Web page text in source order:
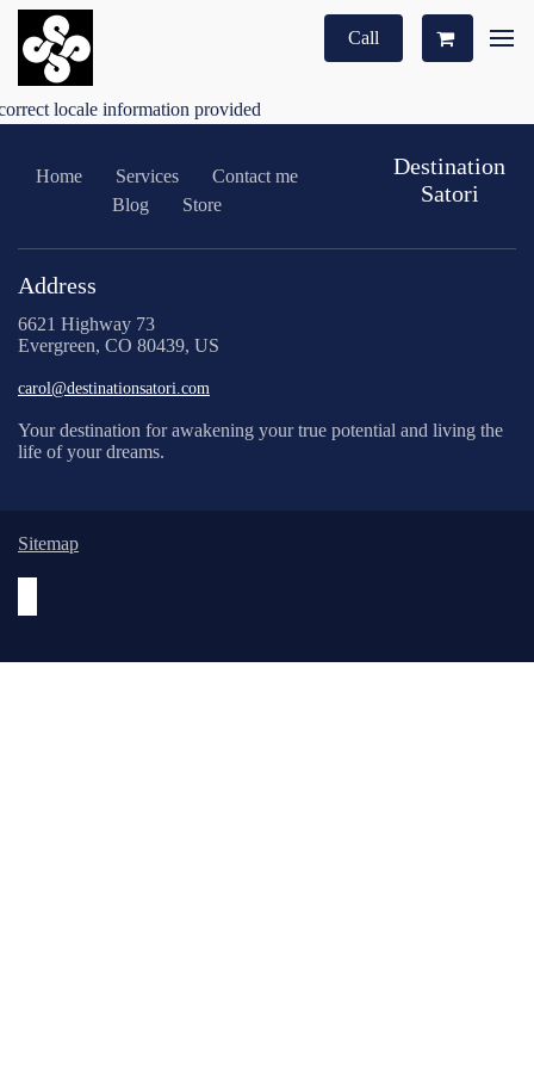
Call
locale information provided
Home Services
Contact me
Blog
Store
Destination
Satori
Address
6621 Highway 73
Evergreen, CO 80439, US
carol@destinationsatori.com
Your destination for awakening your true potential and living the
life of your dreams.
Sitemap